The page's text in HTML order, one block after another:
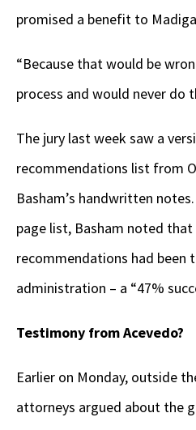
promised a benefit to
“Because that would be
process and would never do
The jury last week saw a
recommendations list from
Basham’s handwritten
page list, Basham noted that
recommendations had been
administration – a “47%
Testimony from Acevedo?
Earlier on Monday, outside
attorneys argued about the